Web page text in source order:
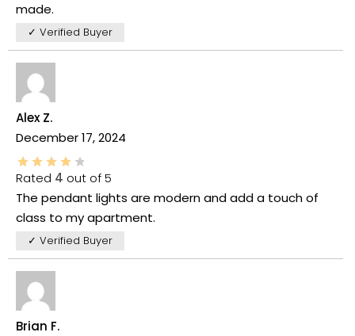
made.
✓ Verified Buyer
Alex Z.
December 17, 2024
Rated 4 out of 5
The pendant lights are modern and add a touch of
class to my apartment.
✓ Verified Buyer
Brian F.